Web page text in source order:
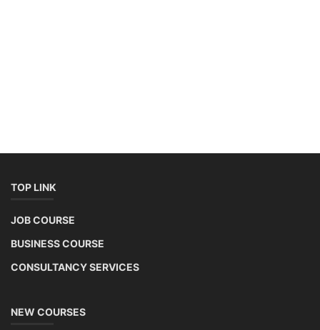
TOP LINK
JOB COURSE
BUSINESS COURSE
CONSULTANCY SERVICES
NEW COURSES